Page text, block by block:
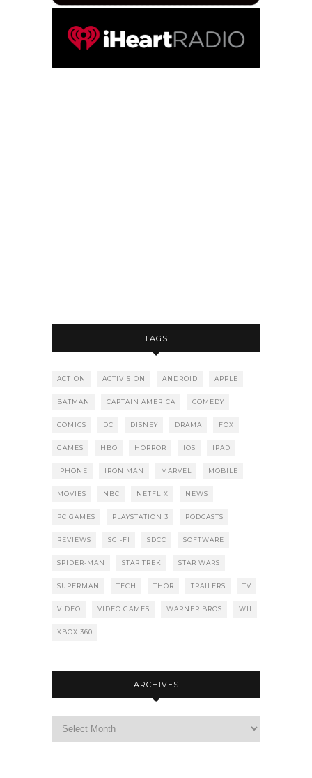
TAGS
ACTION ACTIVISION ANDROID APPLE
BATMAN CAPTAIN AMERICA COMEDY
COMICS DC DISNEY DRAMA FOX
GAMES HBO HORROR IOS IPAD
IPHONE IRON MAN MARVEL MOBILE
MOVIES NBC NETFLIX NEWS
PC GAMES PLAYSTATION 3 PODCASTS
REVIEWS SCI-FI SDCC SOFTWARE
SPIDER-MAN STAR TREK STAR WARS
SUPERMAN TECH THOR TRAILERS TV
VIDEO VIDEO GAMES WARNER BROS WII
XBOX 360
ARCHIVES
Archives